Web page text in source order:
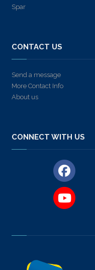
Spar
CONTACT US
Send a message
More Contact Info
About us
CONNECT WITH US